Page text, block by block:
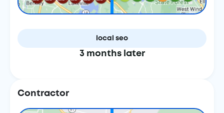
local seo
3 months later
Contractor